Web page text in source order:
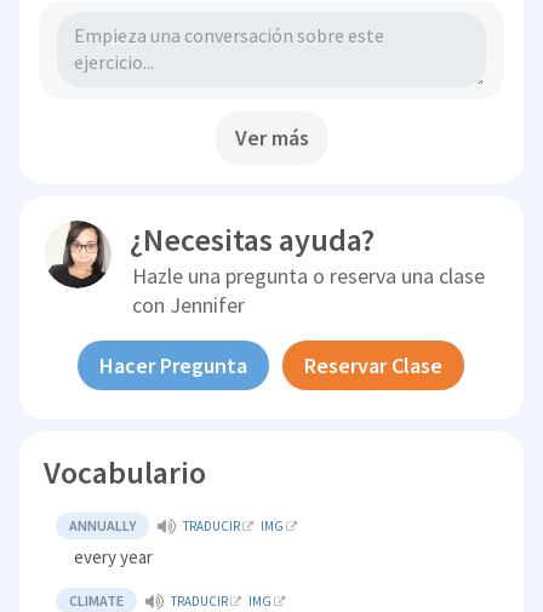
Ver más
¿Necesitas ayuda?
Hazle una pregunta o reserva una clase
con Jennifer
Hacer Pregunta Reservar Clase
Vocabulario
ANNUALLY TRADUCIR IMG
every year
CLIMATE TRADUCIR IMG